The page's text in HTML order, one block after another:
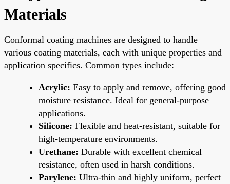
Materials
Conformal coating machines are designed to handle
various coating materials, each with unique properties and
application specifics. Common types include:
Acrylic: Easy to apply and remove, offering good
moisture resistance. Ideal for general-purpose
applications.
Silicone: Flexible and heat-resistant, suitable for
high-temperature environments.
Urethane: Durable with excellent chemical
resistance, often used in harsh conditions.
Parylene: Ultra-thin and highly uniform, perfect